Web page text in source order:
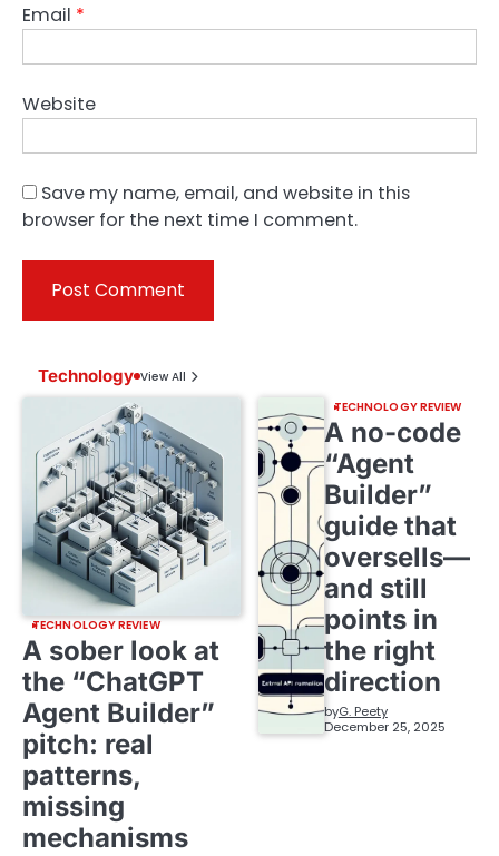
Email *
Website
Save my name, email, and website in this
browser for the next time I comment.
Technology View All
TECHNOLOGY REVIEW
A sober look at
the “ChatGPT
Agent Builder”
pitch: real
patterns,
missing
mechanisms
TECHNOLOGY REVIEW
A no-code
“Agent
Builder”
guide that
oversells—
and still
points in
the right
direction
byG. Peety
December 25, 2025